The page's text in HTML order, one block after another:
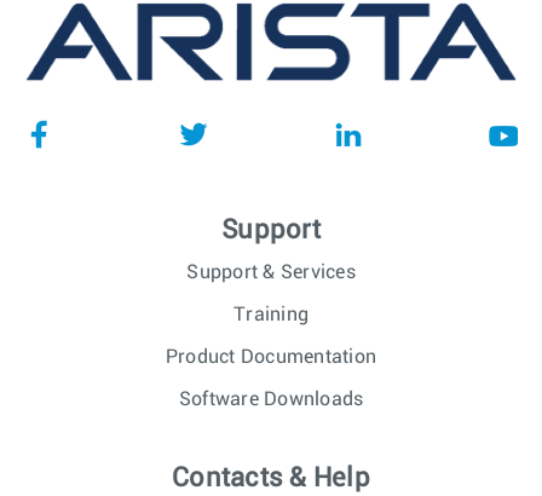
Support
Support & Services
Training
Product Documentation
Software Downloads
Contacts & Help